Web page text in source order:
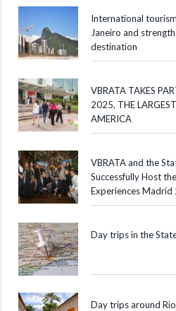
International
Janeiro and
destination
VBRATA TAKES
2025, THE
AMERICA
VBRATA and the
Successfully Host
Experiences Madrid
Day trips in the
Day trips around